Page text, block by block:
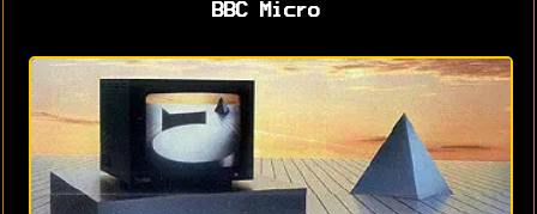
BBC Micro